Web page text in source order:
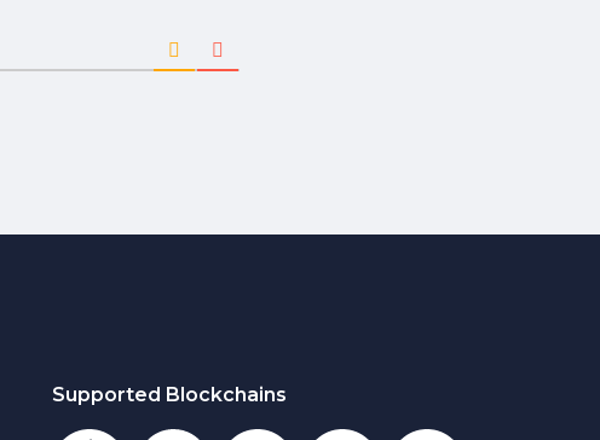
Supported Blockchains